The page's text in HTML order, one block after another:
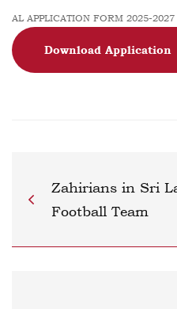
AL APPLICATION FORM 2025-2027
Download Application
Zahirians in Sri
Football Team